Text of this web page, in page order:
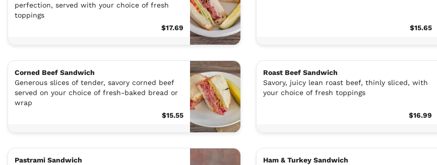
perfection, served with your choice of fresh
toppings
$17.69
$15.65
Corned Beef Sandwich
Generous slices of tender, savory corned beef
served on your choice of fresh-baked bread or
wrap
$15.55
Roast Beef Sandwich
Savory, juicy lean roast beef, thinly sliced, with
your choice of fresh toppings
$16.99
Pastrami Sandwich
Ham & Turkey Sandwich